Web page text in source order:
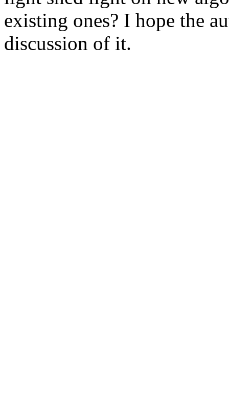
existing ones? I hope the
discussion of it.